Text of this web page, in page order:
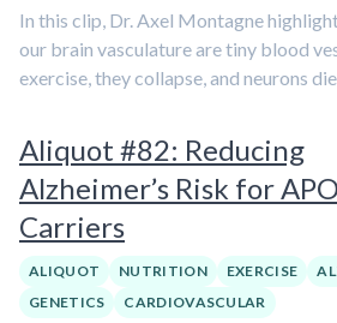
In this clip, Dr. Axel Montagne
our brain vasculature are tiny blood
exercise, they collapse, and neurons
Aliquot #82: Reducing
Alzheimer’s Risk for
Carriers
ALIQUOT NUTRITION EXERCISE
GENETICS
CARDIOVASCULAR